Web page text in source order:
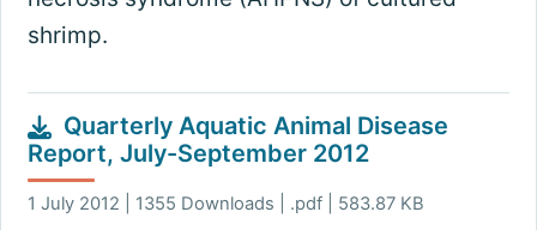
shrimp.
Quarterly Aquatic Animal Disease
Report, July-September 2012
1 July 2012 | 1355 Downloads | .pdf | 583.87 KB